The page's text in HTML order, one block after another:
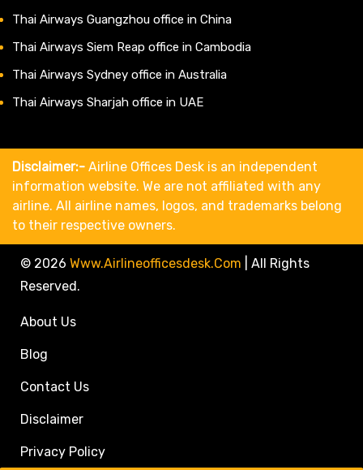
Thai Airways Guangzhou office in China
Thai Airways Siem Reap office in Cambodia
Thai Airways Sydney office in Australia
Thai Airways Sharjah office in UAE
Disclaimer:- Airline Offices Desk is an independent
information website. We are not affiliated with any
airline. All airline names, logos, and trademarks belong
to their respective owners.
© 2026 Www.airlineofficesdesk.com
All Rights
Reserved.
About Us
Blog
Contact Us
Disclaimer
Privacy Policy